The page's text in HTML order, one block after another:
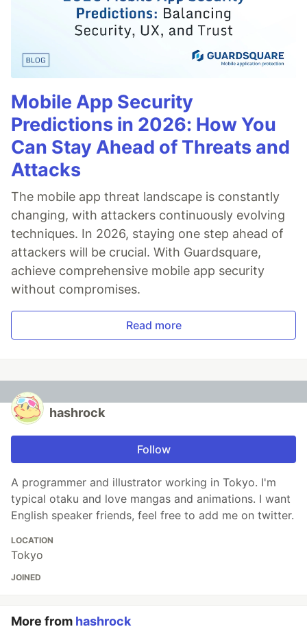
Mobile App Security
Predictions in 2026: How You
Can Stay Ahead of Threats and
Attacks
The mobile app threat landscape is constantly
changing, with attackers continuously evolving
techniques. In 2026, staying one step ahead of
attackers will be crucial. With Guardsquare,
achieve comprehensive mobile app security
without compromises.
Read more
hashrock
Follow
A programmer and illustrator working in Tokyo. I'm
typical otaku and love mangas and animations. I want
English speaker friends, feel free to add me on twitter.
LOCATION
Tokyo
JOINED
More from hashrock